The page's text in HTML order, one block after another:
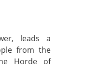
leads a
from the
Horde of